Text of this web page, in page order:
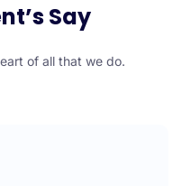
Say
of all that we do.